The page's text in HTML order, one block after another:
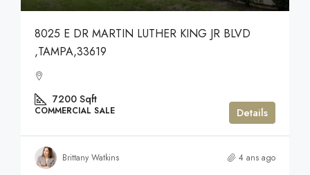
8025 E DR MARTIN LUTHER KING JR BLVD
,TAMPA,33619
7200 Sqft
COMMERCIAL SALE Details
Brittany Watkins 4 ans ago